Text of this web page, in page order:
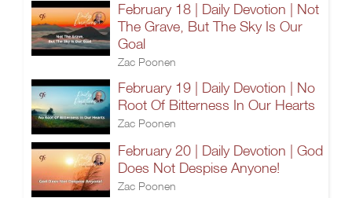
February 18 | Daily Devotion | Not
The Grave, But The Sky Is Our
Goal
Zac Poonen
February 19 | Daily Devotion | No
Root Of Bitterness In Our Hearts
Zac Poonen
February 20 | Daily Devotion | God
Does Not Despise Anyone!
Zac Poonen